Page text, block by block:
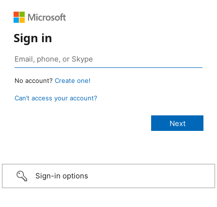
Sign in
No account? Create one!
Can’t access your account?
Sign-in options